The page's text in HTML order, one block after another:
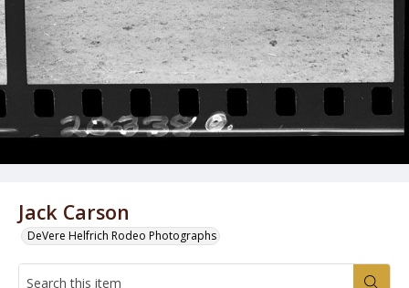
Jack Carson
DeVere Helfrich Rodeo Photographs